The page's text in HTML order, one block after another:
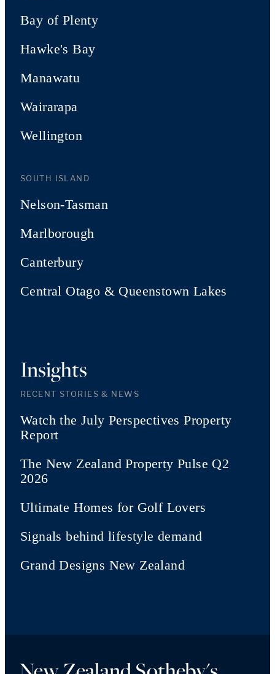
Bay of Plenty
Hawke's Bay
Manawatu
Wairarapa
Wellington
SOUTH ISLAND
Nelson-Tasman
Marlborough
Canterbury
Central Otago & Queenstown Lakes
Insights
RECENT STORIES & NEWS
Watch the July Perspectives Property
Report
The New Zealand Property Pulse Q2
2026
Ultimate Homes for Golf Lovers
Signals behind lifestyle demand
Grand Designs New Zealand